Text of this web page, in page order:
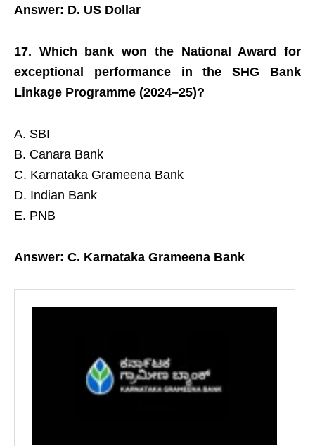
Answer: D. US Dollar
17. Which bank won the National Award for
exceptional performance in the SHG Bank
Linkage Programme (2024–25)?
A. SBI
B. Canara Bank
C. Karnataka Grameena Bank
D. Indian Bank
E. PNB
Answer: C. Karnataka Grameena Bank